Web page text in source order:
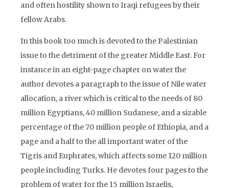
and often hostility shown to Iraqi refugees by their
fellow Arabs.
In this book too much is devoted to the Palestinian
issue to the detriment of the greater Middle East. For
instance in an eight-page chapter on water the
author devotes a paragraph to the issue of Nile water
allocation, a river which is critical to the needs of 80
million Egyptians, 40 million Sudanese, and a sizable
percentage of the 70 million people of Ethiopia, and a
page and a half to the all important water of the
Tigris and Euphrates, which affects some 120 million
people including Turks. He devotes four pages to the
problem of water for the 15 million Israelis,